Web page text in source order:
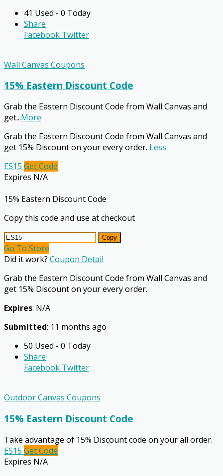
41 Used - 0 Today
Share
Facebook Twitter
Wall Canvas Coupons
15% Eastern Discount Code
Grab the Eastern Discount Code from Wall Canvas and
get...More
Grab the Eastern Discount Code from Wall Canvas and
get 15% Discount on your every order. Less
ES15 Get Code
Expires N/A
15% Eastern Discount Code
Copy this code and use at checkout
Copy
Go To Store
Did it work? Coupon Detail
Grab the Eastern Discount Code from Wall Canvas and
get 15% Discount on your every order.
Expires: N/A
Submitted: 11 months ago
50 Used - 0 Today
Share
Facebook Twitter
Outdoor Canvas Coupons
15% Eastern Discount Code
Take advantage of 15% Discount code on your all order.
ES15 Get Code
Expires N/A